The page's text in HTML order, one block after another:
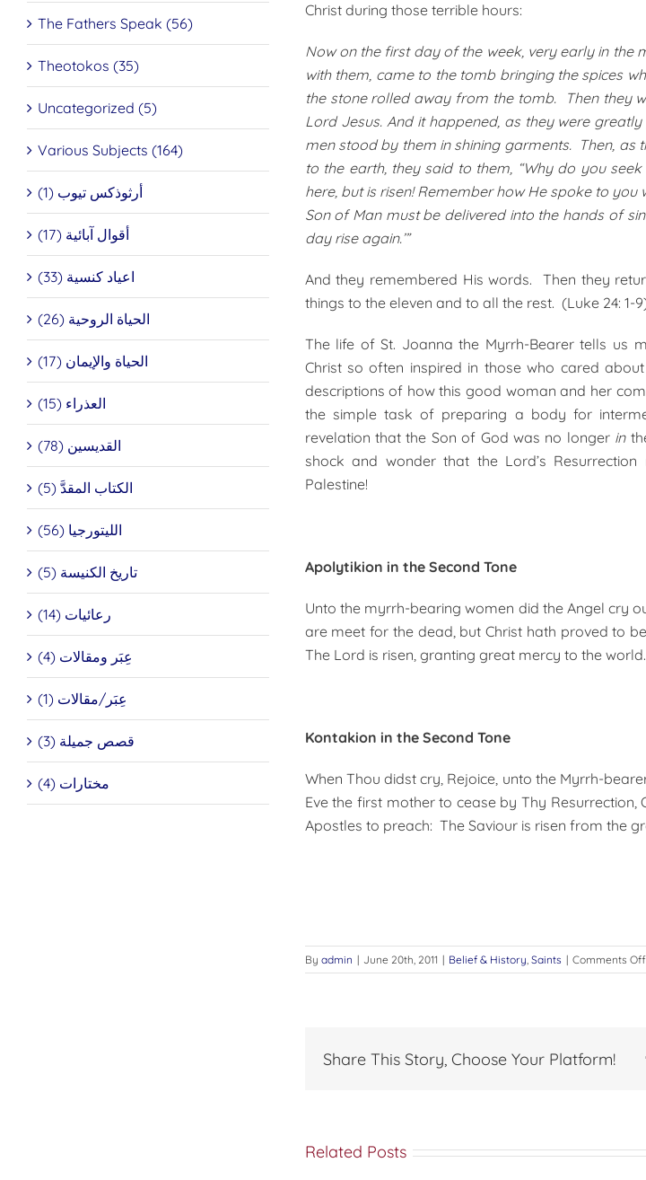
Christ during those terrible hours:
Now on the first day of the week, very early in the
with them, came to the tomb bringing the spices
the stone rolled away from the tomb. Then they
Lord Jesus. And it happened, as they were
men stood by them in shining garments. Then,
to the earth, they said to them, “Why do you
here, but is risen! Remember how He spoke to you
Son of Man must be delivered into the hands of
day rise again.’”
And they remembered His words. Then they
things to the eleven and to all the rest. (Luke 24: 1-
The life of St. Joanna the Myrrh-Bearer tells us
Christ so often inspired in those who cared
descriptions of how this good woman and her
the simple task of preparing a body for
revelation that the Son of God was no longer in
shock and wonder that the Lord’s
Palestine!
Apolytikion in the Second Tone
Unto the myrrh-bearing women did the Angel cry
are meet for the dead, but Christ hath proved to
The Lord is risen, granting great mercy to the world.
Kontakion in the Second Tone
When Thou didst cry, Rejoice, unto the Myrrh-
Eve the first mother to cease by Thy Resurrection,
Apostles to preach: The Saviour is risen from the
By admin | June 20th, 2011 | Belief & History, Saints | Comments Off
Share This Story, Choose Your Platform!
Related Posts
مُنجداً
لابس
The Fathers Speak (56)
Theotokos (35)
Uncategorized (5)
Various Subjects (164)
أرثوذكس تيوب (1)
أقوال آبائية (17)
اعياد كنسية (33)
الحياة الروحية (26)
الحياة والإيمان (17)
العذراء (15)
القديسين (78)
الكتاب المقدَّ (5)
الليتورجيا (56)
تاريخ الكنيسة (5)
رعائيات (14)
عِبَر ومقالات (4)
عِبَر/مقالات (1)
قصص جميلة (3)
مختارات (4)